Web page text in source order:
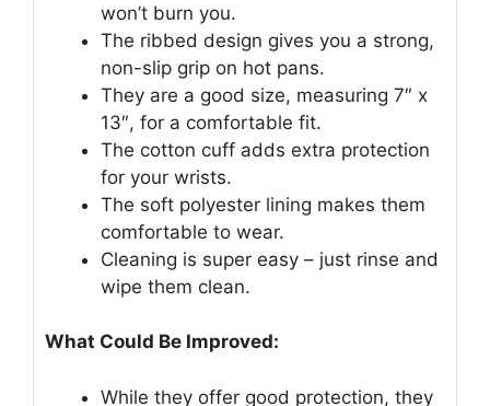
won’t burn you.
The ribbed design gives you a strong,
non-slip grip on hot pans.
They are a good size, measuring 7″ x
13″, for a comfortable fit.
The cotton cuff adds extra protection
for your wrists.
The soft polyester lining makes them
comfortable to wear.
Cleaning is super easy – just rinse and
wipe them clean.
What Could Be Improved:
While they offer good protection, they